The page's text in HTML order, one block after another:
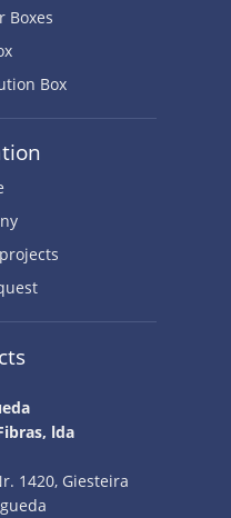
Boxes
Box
lda
1420, Giesteira